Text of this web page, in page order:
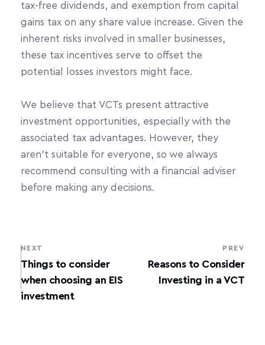
tax-free dividends, and exemption from capital
gains tax on any share value increase. Given the
inherent risks involved in smaller businesses,
these tax incentives serve to offset the
potential losses investors might face.
We believe that VCTs present attractive
investment opportunities, especially with the
associated tax advantages. However, they
aren’t suitable for everyone, so we always
recommend consulting with a financial adviser
before making any decisions.
NEXT PREV
Things to consider
when choosing an EIS
investment
Reasons to Consider
Investing in a VCT